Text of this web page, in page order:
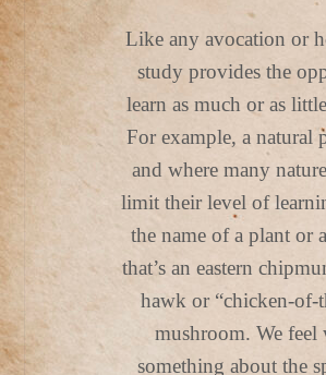
Like any avocation or
study provides the
learn as much or as
For example, a natural
and where many
limit their level of
the name of a plant or
that’s an eastern
hawk or “chicken-of-
mushroom. We feel
something about the